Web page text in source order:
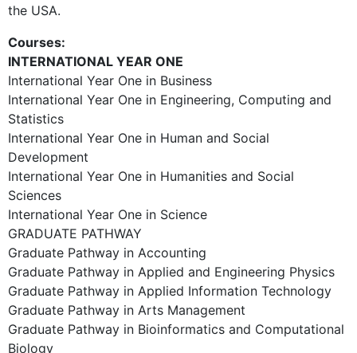
the USA.
Courses:
INTERNATIONAL YEAR ONE
International Year One in Business
International Year One in Engineering, Computing and
Statistics
International Year One in Human and Social
Development
International Year One in Humanities and Social
Sciences
International Year One in Science
GRADUATE PATHWAY
Graduate Pathway in Accounting
Graduate Pathway in Applied and Engineering Physics
Graduate Pathway in Applied Information Technology
Graduate Pathway in Arts Management
Graduate Pathway in Bioinformatics and Computational
Biology